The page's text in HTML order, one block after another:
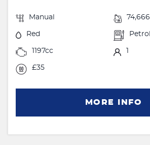
Manual 74,666
Red Petrol
1197cc
£35
MORE INFO